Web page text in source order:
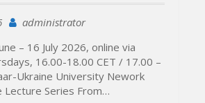
administrator
– 16 July 2026, online via
16.00-18.00 CET / 17.00 –
Ukraine University Nework
Lecture Series From…